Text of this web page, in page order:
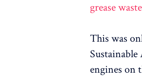
grease waste
This was
engines on